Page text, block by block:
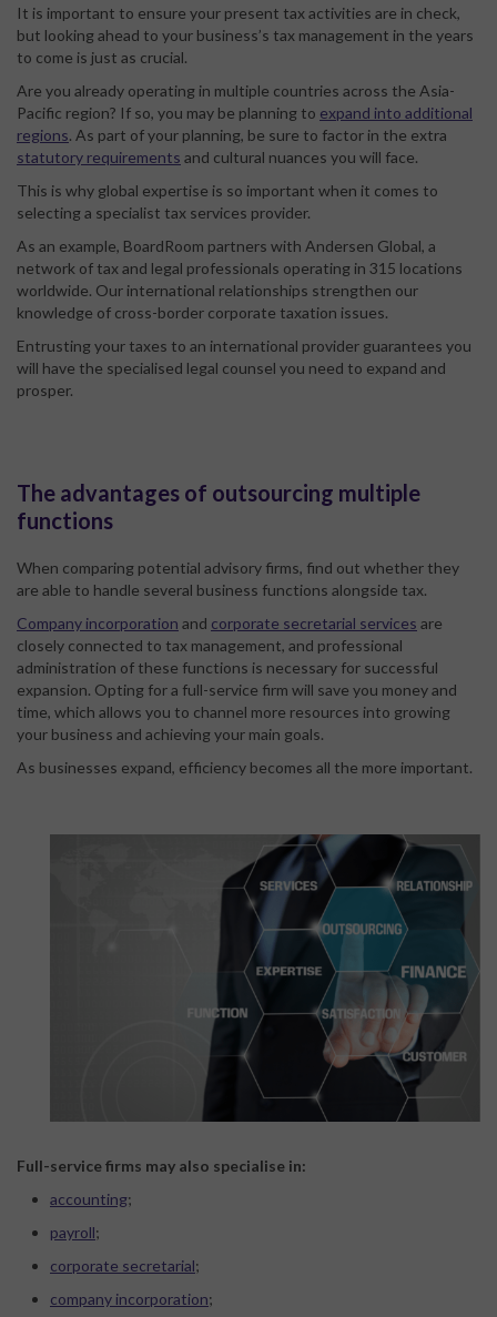
It is important to ensure your present tax activities are in check,
but looking ahead to your business’s tax management in the years
to come is just as crucial.
Are you already operating in multiple countries across the Asia-
Pacific region? If so, you may be planning to expand into additional
regions. As part of your planning, be sure to factor in the extra
statutory requirements and cultural nuances you will face.
This is why global expertise is so important when it comes to
selecting a specialist tax services provider.
As an example, BoardRoom partners with Andersen Global, a
network of tax and legal professionals operating in 315 locations
worldwide. Our international relationships strengthen our
knowledge of cross-border corporate taxation issues.
Entrusting your taxes to an international provider guarantees you
will have the specialised legal counsel you need to expand and
prosper.
The advantages of outsourcing multiple
functions
When comparing potential advisory firms, find out whether they
are able to handle several business functions alongside tax.
Company incorporation and corporate secretarial services are
closely connected to tax management, and professional
administration of these functions is necessary for successful
expansion. Opting for a full-service firm will save you money and
time, which allows you to channel more resources into growing
your business and achieving your main goals.
As businesses expand, efficiency becomes all the more important.
Full-service firms may also specialise in:
accounting;
payroll;
corporate secretarial;
company incorporation;